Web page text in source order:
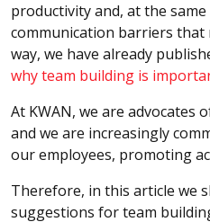
productivity and, at the
communication barriers that
way, we have already
why team building is
At KWAN, we are advocates
and we are increasingly
our employees, promoting
Therefore, in this article we
suggestions for team